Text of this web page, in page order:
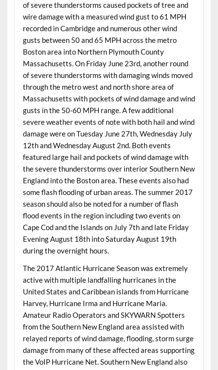
of severe thunderstorms caused pockets of tree and
wire damage with a measured wind gust to 61 MPH
recorded in Cambridge and numerous other wind
gusts between 50 and 65 MPH across the metro
Boston area into Northern Plymouth County
Massachusetts. On Friday June 23rd, another round
of severe thunderstorms with damaging winds moved
through the metro west and north shore area of
Massachusetts with pockets of wind damage and wind
gusts in the 50-60 MPH range. A few additional
severe weather events of note with both hail and wind
damage were on Tuesday June 27th, Wednesday July
12th and Wednesday August 2nd. Both events
featured large hail and pockets of wind damage with
the severe thunderstorms over interior Southern New
England into the Boston area. These events also had
some flash flooding of urban areas. The summer 2017
season should also be noted for a number of flash
flood events in the region including two events on
Cape Cod and the Islands on July 7th and late Friday
Evening August 18th into Saturday August 19th
during the overnight hours.
The 2017 Atlantic Hurricane Season was extremely
active with multiple landfalling hurricanes in the
United States and Caribbean islands from Hurricane
Harvey, Hurricane Irma and Hurricane Maria.
Amateur Radio Operators and SKYWARN Spotters
from the Southern New England area assisted with
relayed reports of wind damage, flooding, storm surge
damage from many of these affected areas supporting
the VoIP Hurricane Net. Southern New England also